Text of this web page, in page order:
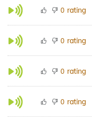
0 rating
0 rating
0 rating
0 rating